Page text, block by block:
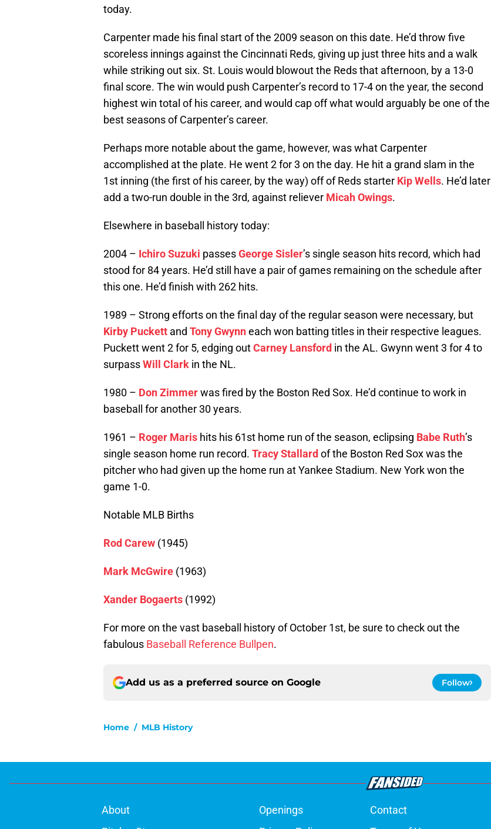
today.
Carpenter made his final start of the 2009 season on this date. He’d throw five
scoreless innings against the Cincinnati Reds, giving up just three hits and a walk
while striking out six. St. Louis would blowout the Reds that afternoon, by a 13-0
final score. The win would push Carpenter’s record to 17-4 on the year, the second
highest win total of his career, and would cap off what would arguably be one of the
best seasons of Carpenter’s career.
Perhaps more notable about the game, however, was what Carpenter
accomplished at the plate. He went 2 for 3 on the day. He hit a grand slam in the
1st inning (the first of his career, by the way) off of Reds starter Kip Wells. He’d later
add a two-run double in the 3rd, against reliever Micah Owings.
Elsewhere in baseball history today:
2004 – Ichiro Suzuki passesGeorge Sisler’s single season hits record, which had
stood for 84 years. He’d still have a pair of games remaining on the schedule after
this one. He’d finish with 262 hits.
1989 – Strong efforts on the final day of the regular season were necessary, but
Kirby Puckett and Tony Gwynneach won batting titles in their respective leagues.
Puckett went 2 for 5, edging outCarney Lansford in the AL. Gwynn went 3 for 4 to
surpassWill Clark in the NL.
1980 – Don Zimmerwas fired by the Boston Red Sox. He’d continue to work in
baseball for another 30 years.
1961 – Roger Maris hits his 61st home run of the season, eclipsing Babe Ruth’s
single season home run record. Tracy Stallard of the Boston Red Sox was the
pitcher who had given up the home run at Yankee Stadium. New York won the
game 1-0.
Notable MLB Births
Rod Carew (1945)
Mark McGwire (1963)
Xander Bogaerts (1992)
For more on the vast baseball history of October 1st, be sure to check out the
fabulous Baseball Reference Bullpen.
Add us as a preferred source on Google Follow
Home / MLB History
About Openings Contact